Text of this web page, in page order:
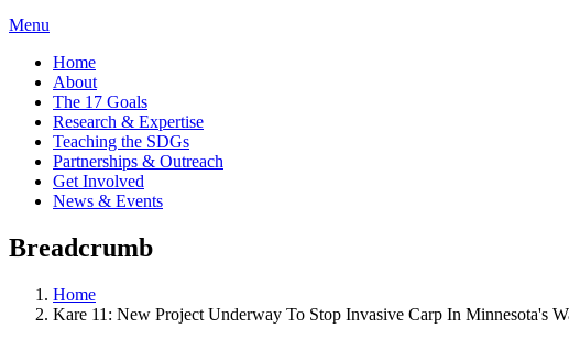
Menu
Home
About
The 17 Goals
Research & Expertise
Teaching the SDGs
Partnerships & Outreach
Get Involved
News & Events
Breadcrumb
Home
Kare 11: New Project Underway To Stop Invasive Carp In Minnesota's